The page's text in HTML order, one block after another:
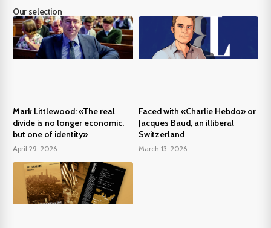
Our selection
Mark Littlewood: «The real
divide is no longer economic,
but one of identity»
April 29, 2026
Faced with «Charlie Hebdo» or
Jacques Baud, an illiberal
Switzerland
March 13, 2026